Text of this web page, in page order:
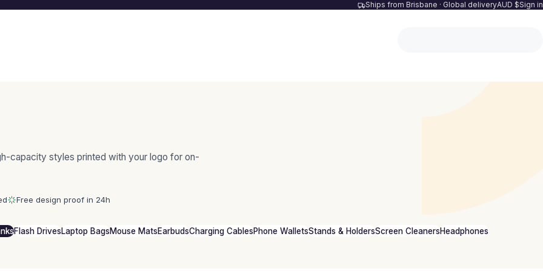
Ships from Brisbane · Global deliveryAUD $Sign in
capacity styles printed with your logo for on-
Free design proof in 24h
Flash DrivesLaptop BagsMouse MatsEarbudsCharging CablesPhone WalletsStands & HoldersScreen CleanersHeadphones